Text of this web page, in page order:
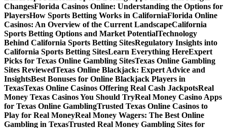
ChangesFlorida Casinos Online: Understanding the Options for
PlayersHow Sports Betting Works in CaliforniaFlorida Online
Casinos: An Overview of the Current LandscapeCalifornia
Sports Betting Options and Market PotentialTechnology
Behind California Sports Betting SitesRegulatory Insights into
California Sports Betting SitesLearn Everything HereExpert
Picks for Texas Online Gambling SitesTexas Online Gambling
Sites ReviewedTexas Online Blackjack: Expert Advice and
InsightsBest Bonuses for Online Blackjack Players in
TexasTexas Online Casinos Offering Real Cash JackpotsReal
Money Texas Casinos You Should TryReal Money Casino Apps
for Texas Online GamblingTrusted Texas Online Casinos to
Play for Real MoneyReal Money Wagers: The Best Online
Gambling in TexasTrusted Real Money Gambling Sites for